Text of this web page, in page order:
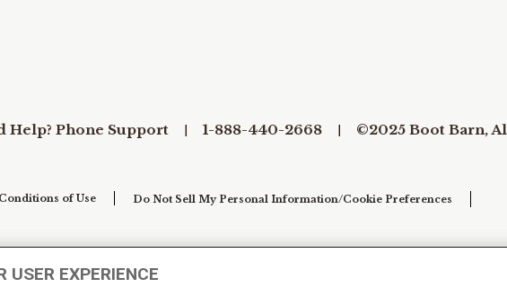
Help? Phone Support 1-888-440-2668 ©2025 Boot Barn,
Conditions of Use Do Not Sell My Personal Information/Cookie Preferences
USER EXPERIENCE